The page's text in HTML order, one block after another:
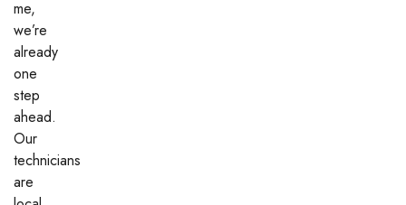
me,
we’re
already
one
step
ahead.
Our
technicians
are